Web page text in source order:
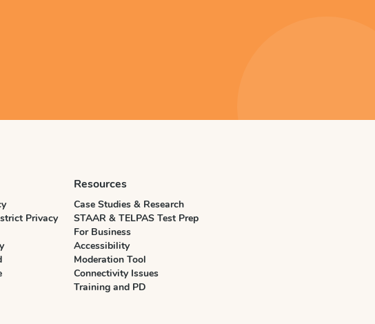
Privacy
Resources
Case Studies & Research
STAAR & TELPAS Test Prep
For Business
Accessibility
Moderation Tool
Connectivity Issues
Training and PD